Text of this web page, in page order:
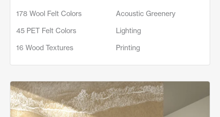
178 Wool Felt Colors
45 PET Felt Colors
16 Wood Textures
Acoustic Greenery
Lighting
Printing